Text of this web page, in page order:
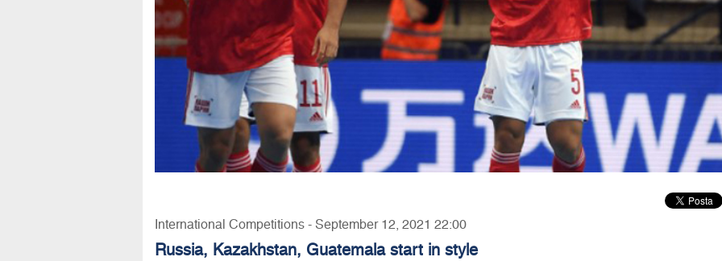
International Competitions - September 12, 2021 22:00
Russia, Kazakhstan, Guatemala start in style